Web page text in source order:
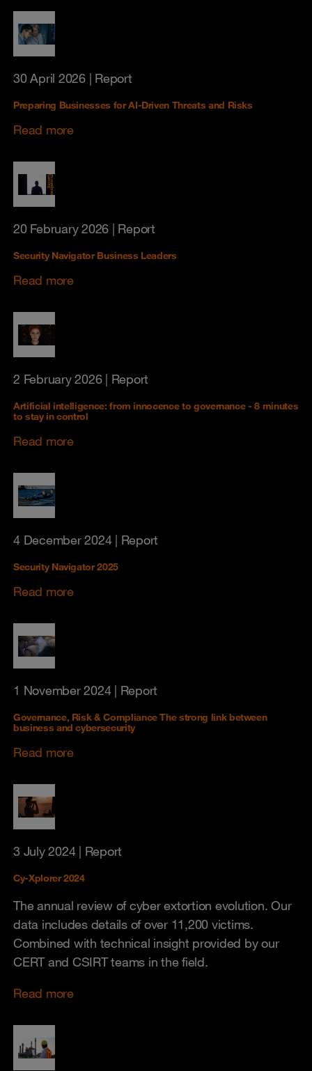
30 April 2026| Report
Preparing Businesses for AI-Driven Threats and Risks
Read more
20 February 2026 | Report
Security Navigator Business Leaders
Read more
2 February 2026| Report
Artificial intelligence: from innocence to governance - 8 minutes
to stay in control
Read more
4 December 2024| Report
Security Navigator 2025
Read more
1 November 2024| Report
Governance, Risk & Compliance The strong link between
business and cybersecurity
Read more
3 July 2024| Report
Cy-Xplorer 2024
The annual review of cyber extortion evolution. Our
data includes details of over 11,200 victims.
Combined with technical insight provided by our
CERT and CSIRT teams in the field.
Read more